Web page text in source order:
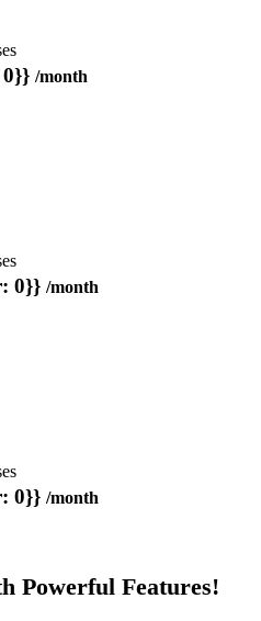
/month
0}} /month
0}} /month
Powerful Features!